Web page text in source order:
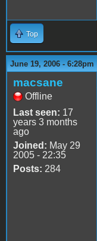
Top
June 19, 2006 - 6:28pm
macsane
Offline
Last seen: 17
years 3 months
ago
Joined: May 29
2005 - 22:35
Posts: 284